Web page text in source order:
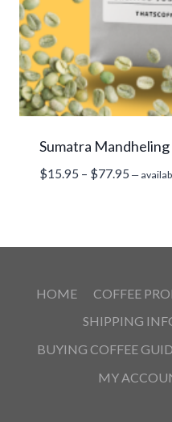
Sumatra
$15.95 – $77.95 Price
$77.95
—
HOME COFFEE
SHIPPING
BUYING COFFEE
MY